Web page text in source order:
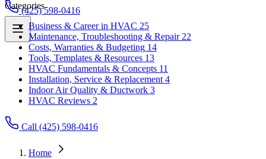
Business & Career in HVAC
Maintenance, Troubleshooting & Repair
Costs, Warranties & Budgeting 14
Tools, Templates & Resources 13
HVAC Fundamentals & Concepts
Installation, Service & Replacement 4
Indoor Air Quality & Ductwork 3
HVAC Reviews 2
(425) 598-0416
Categories
Business & Career in HVAC 25
Maintenance, Troubleshooting & Repair 22
Costs, Warranties & Budgeting 14
Tools, Templates & Resources 13
HVAC Fundamentals & Concepts 11
Installation, Service & Replacement 4
Indoor Air Quality & Ductwork 3
HVAC Reviews 2
Call (425) 598-0416
Home